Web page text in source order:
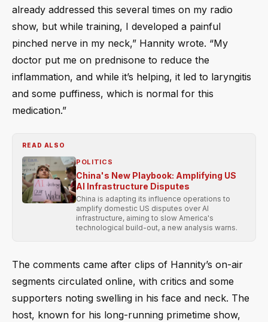
already addressed this several times on my radio
show, but while training, I developed a painful
pinched nerve in my neck,” Hannity wrote. “My
doctor put me on prednisone to reduce the
inflammation, and while it’s helping, it led to laryngitis
and some puffiness, which is normal for this
medication.”
READ ALSO
POLITICS
China's New Playbook: Amplifying US
AI Infrastructure Disputes
China is adapting its influence operations to
amplify domestic US disputes over AI
infrastructure, aiming to slow America's
technological build-out, a new analysis warns.
The comments came after clips of Hannity’s on-air
segments circulated online, with critics and some
supporters noting swelling in his face and neck. The
host, known for his long-running primetime show,